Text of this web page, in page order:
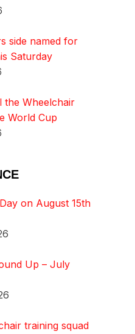
side named for
Saturday
the Wheelchair
World Cup
on August 15th
Up – July
training squad